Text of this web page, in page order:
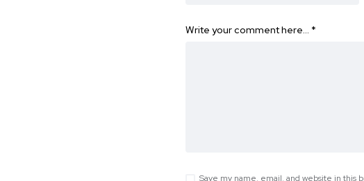
Write your comment here… *
Save my name, email, and website in this